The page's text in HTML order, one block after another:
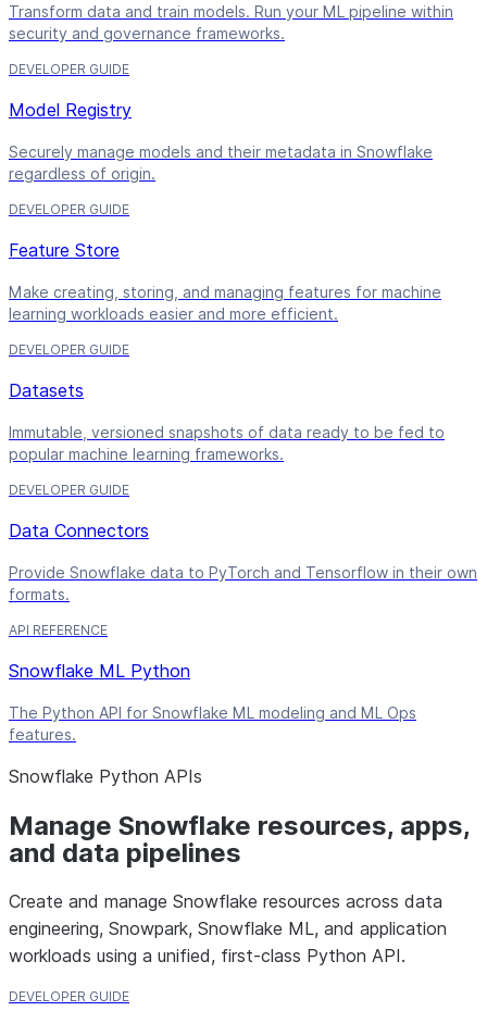
Transform data and train models. Run your ML pipeline within
security and governance frameworks.
DEVELOPER GUIDE
Model Registry
Securely manage models and their metadata in Snowflake
regardless of origin.
DEVELOPER GUIDE
Feature Store
Make creating, storing, and managing features for machine
learning workloads easier and more efficient.
DEVELOPER GUIDE
Datasets
Immutable, versioned snapshots of data ready to be fed to
popular machine learning frameworks.
DEVELOPER GUIDE
Data Connectors
Provide Snowflake data to PyTorch and Tensorflow in their own
formats.
API REFERENCE
Snowflake ML Python
The Python API for Snowflake ML modeling and ML Ops
features.
Snowflake Python APIs
Manage Snowflake resources, apps,
and data pipelines
Create and manage Snowflake resources across data
engineering, Snowpark, Snowflake ML, and application
workloads using a unified, first-class Python API.
DEVELOPER GUIDE